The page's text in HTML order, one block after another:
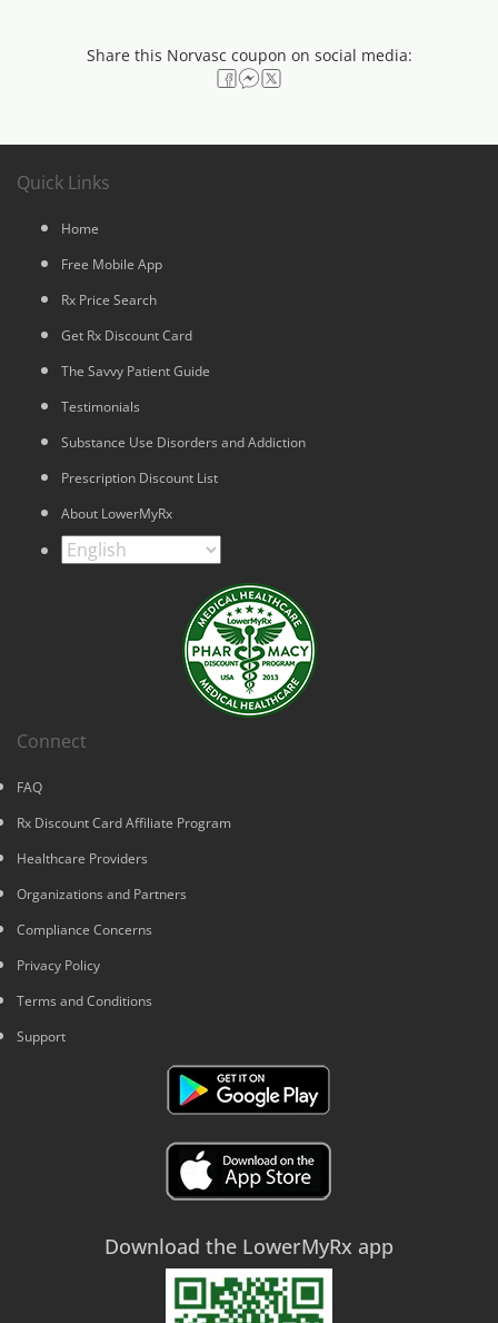
Share this Norvasc coupon on social media:
Quick Links
Home
Free Mobile App
Rx Price Search
Get Rx Discount Card
The Savvy Patient Guide
Testimonials
Substance Use Disorders and Addiction
Prescription Discount List
About LowerMyRx
Connect
FAQ
Rx Discount Card Affiliate Program
Healthcare Providers
Organizations and Partners
Compliance Concerns
Privacy Policy
Terms and Conditions
Support
Download the LowerMyRx app